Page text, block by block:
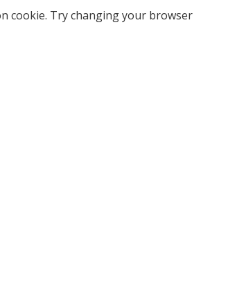
cookie. Try changing your browser